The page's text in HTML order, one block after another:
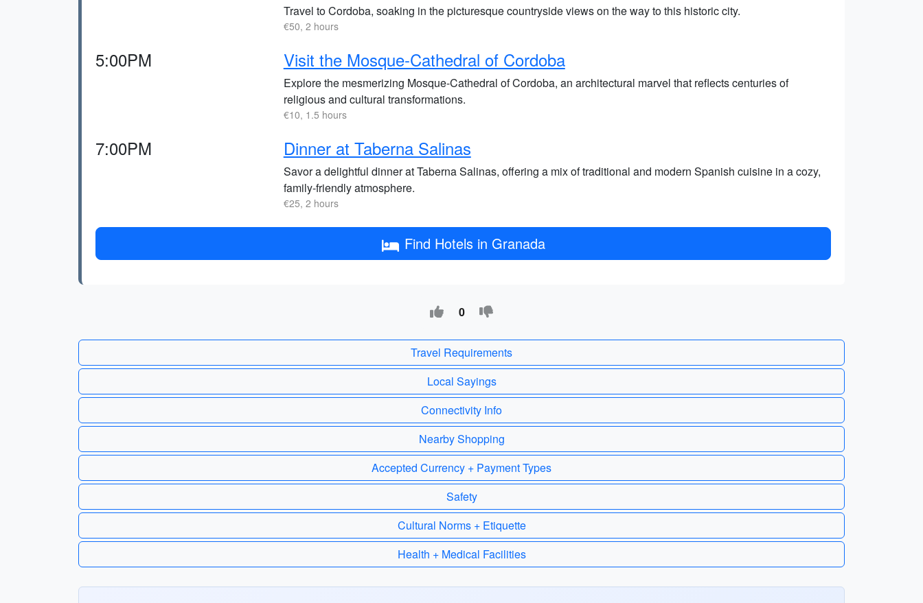
Travel to Cordoba, soaking in the picturesque countryside views on the way to this historic city.
€50, 2 hours
5:00PM Visit the Mosque-Cathedral of Cordoba
Explore the mesmerizing Mosque-Cathedral of Cordoba, an architectural marvel that reflects centuries of
religious and cultural transformations.
€10, 1.5 hours
7:00PM Dinner at Taberna Salinas
Savor a delightful dinner at Taberna Salinas, offering a mix of traditional and modern Spanish cuisine in a cozy,
family-friendly atmosphere.
€25, 2 hours
Find Hotels in Granada
0
Travel Requirements
Local Sayings
Connectivity Info
Nearby Shopping
Accepted Currency + Payment Types
Safety
Cultural Norms + Etiquette
Health + Medical Facilities